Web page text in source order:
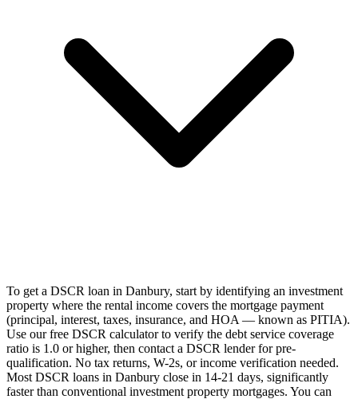
To get a DSCR loan in Danbury, start by identifying an investment
property where the rental income covers the mortgage payment
(principal, interest, taxes, insurance, and HOA — known as PITIA).
Use our free DSCR calculator to verify the debt service coverage
ratio is 1.0 or higher, then contact a DSCR lender for pre-
qualification. No tax returns, W-2s, or income verification needed.
Most DSCR loans in Danbury close in 14-21 days, significantly
faster than conventional investment property mortgages. You can